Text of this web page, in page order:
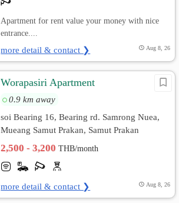
Apartment for rent value your money with nice
entrance....
more detail & contact ❯ Aug 8, 26
Worapasiri Apartment
0.9 km away
soi Bearing 16, Bearing rd. Samrong Nuea,
Mueang Samut Prakan, Samut Prakan
2,500 - 3,200THB/month
more detail & contact ❯ Aug 8, 26